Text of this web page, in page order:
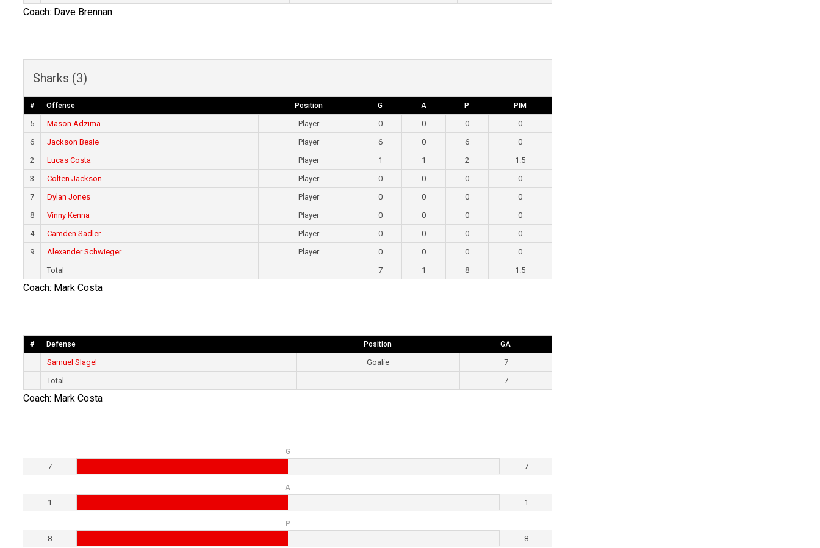
Coach: Dave Brennan
Sharks (3)
# Offense Position G A P PIM
5 Mason Adzima Player 0 0 0
0
6
Jackson Beale Player 6 0 6
0
2
Lucas Costa Player 1 1 2
1.5
3
Colten Jackson Player 0 0 0
0
7
Dylan Jones Player 0 0 0
0
8
Vinny Kenna Player 0 0 0
0
4
Camden Sadler Player 0 0 0
0
9
Alexander Schwieger Player 0 0 0
0
Total
7 1 8 1.5
Coach: Mark Costa
# Defense Position GA
Samuel Slagel Goalie
7
Total
7
Coach: Mark Costa
G
7 7
A
1 1
P
8 8